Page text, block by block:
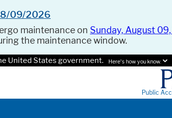
09/2026
maintenance on Sunday, August
the maintenance window.
United States government. Here's how you know.
Public